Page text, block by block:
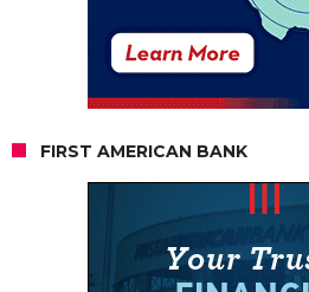
FIRST AMERICAN BANK